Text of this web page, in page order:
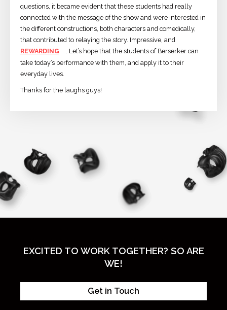
questions, it became evident that these students had really
connected with the message of the show and were interested in
the different constructions, both characters and comedically,
that contributed to relaying the story. Impressive, and
REWARDING
. Let’s hope that the students of Berserker can
take today’s performance with them, and apply it to their
everyday lives.
Thanks for the laughs guys!
EXCITED TO WORK TOGETHER? SO ARE
WE!
Get in Touch